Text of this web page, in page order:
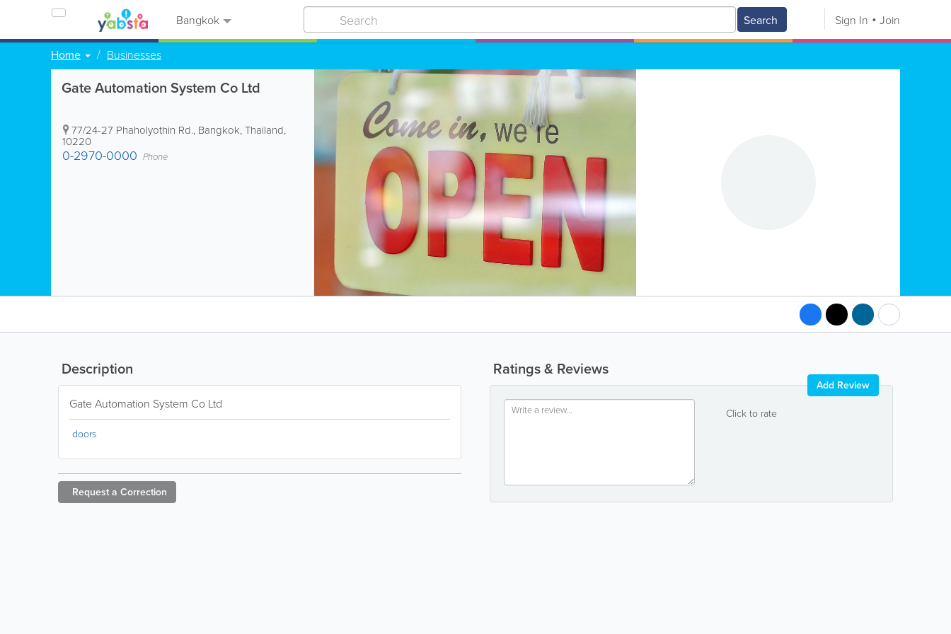
Bangkok Search Sign In Join
Home Businesses
Gate Automation System Co Ltd
77/24-27 Phaholyothin Rd., Bangkok,Thailand,
10220
0-2970-0000 Phone
Ratings & Reviews
Click to rate
Add Review
Description
Gate Automation System Co Ltd
doors
Request a Correction